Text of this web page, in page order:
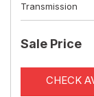
Transmission
Sale Price
CHECK